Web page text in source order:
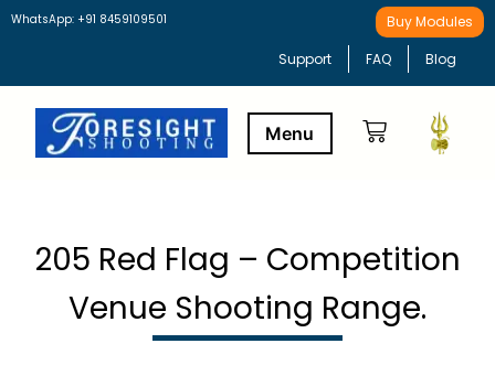
WhatsApp: +91 8459109501 Buy Modules
Support FAQ Blog
205 Red Flag – Competition
Venue Shooting Range.